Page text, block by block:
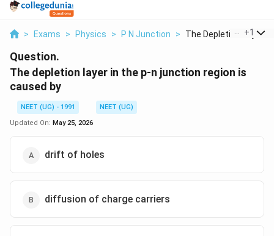
> Exams > Physics > P N Junction > The Depletion Layer ...
+1
Question.
The depletion layer in the p-n junction region is
caused by
NEET (UG) - 1991
NEET (UG)
Updated On: May 25, 2026
drift of holes
diffusion of charge carriers